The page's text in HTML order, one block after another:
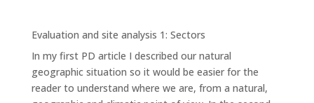
2:
Zones
Evaluation and site analysis 1: Sectors
In my first PD article I described our natural
geographic situation so it would be easier for the
reader to understand where we are, from a natural,